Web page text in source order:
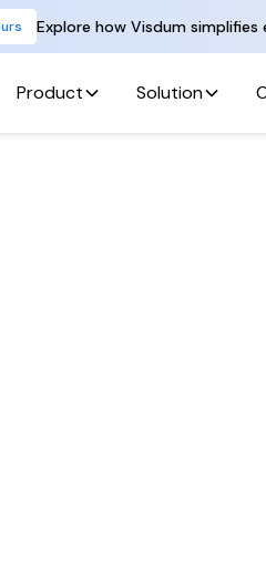
Explore how Visdum
Product Solution